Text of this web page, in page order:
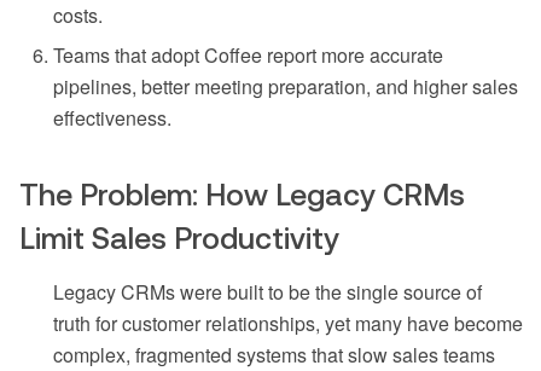
costs.
Teams that adopt Coffee report more accurate
pipelines, better meeting preparation, and higher sales
effectiveness.
The Problem: How Legacy CRMs
Limit Sales Productivity
Legacy CRMs were built to be the single source of
truth for customer relationships, yet many have become
complex, fragmented systems that slow sales teams